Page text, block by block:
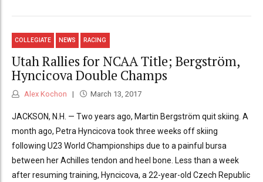
COLLEGIATE NEWS RACING
Utah Rallies for NCAA Title; Bergström,
Hyncicova Double Champs
Alex Kochon March 13, 2017
JACKSON, N.H. — Two years ago, Martin Bergström quit skiing. A
month ago, Petra Hyncicova took three weeks off skiing
following U23 World Championships due to a painful bursa
between her Achilles tendon and heel bone. Less than a week
after resuming training, Hyncicova, a 22-year-old Czech Republic